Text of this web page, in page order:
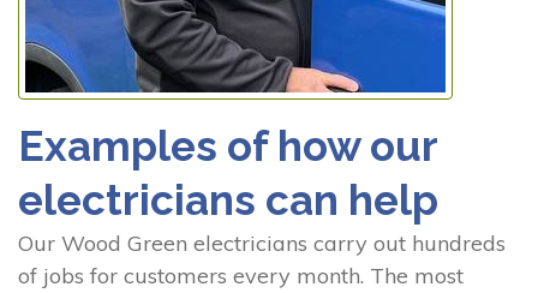
Examples of how our
electricians can help
Our Wood Green electricians carry out hundreds
of jobs for customers every month. The most